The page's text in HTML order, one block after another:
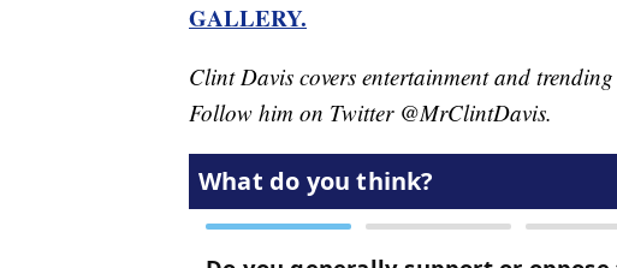
GALLERY.
Clint Davis covers entertainment and
Follow him on Twitter @MrClintDavis.